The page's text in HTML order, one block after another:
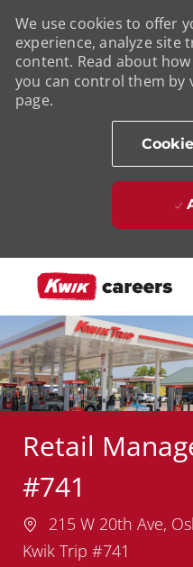
We use cookies to offer
experience, analyze site
content. Read about
you can control them by
page.
Retail
#741
Location
215 W 20th Ave,
Kwik Trip #741